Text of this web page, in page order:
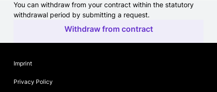
You can withdraw from your contract within the statutory
withdrawal period by submitting a request.
Withdraw from contract
Imprint
Privacy Policy